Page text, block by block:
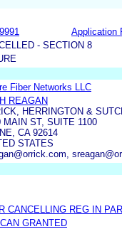
Application
- SECTION 8
Fiber Networks LLC
REAGAN
HERRINGTON &
MAIN ST, SUITE 1100
CA 92614
STATES
CANCELLING REG IN
GRANTED